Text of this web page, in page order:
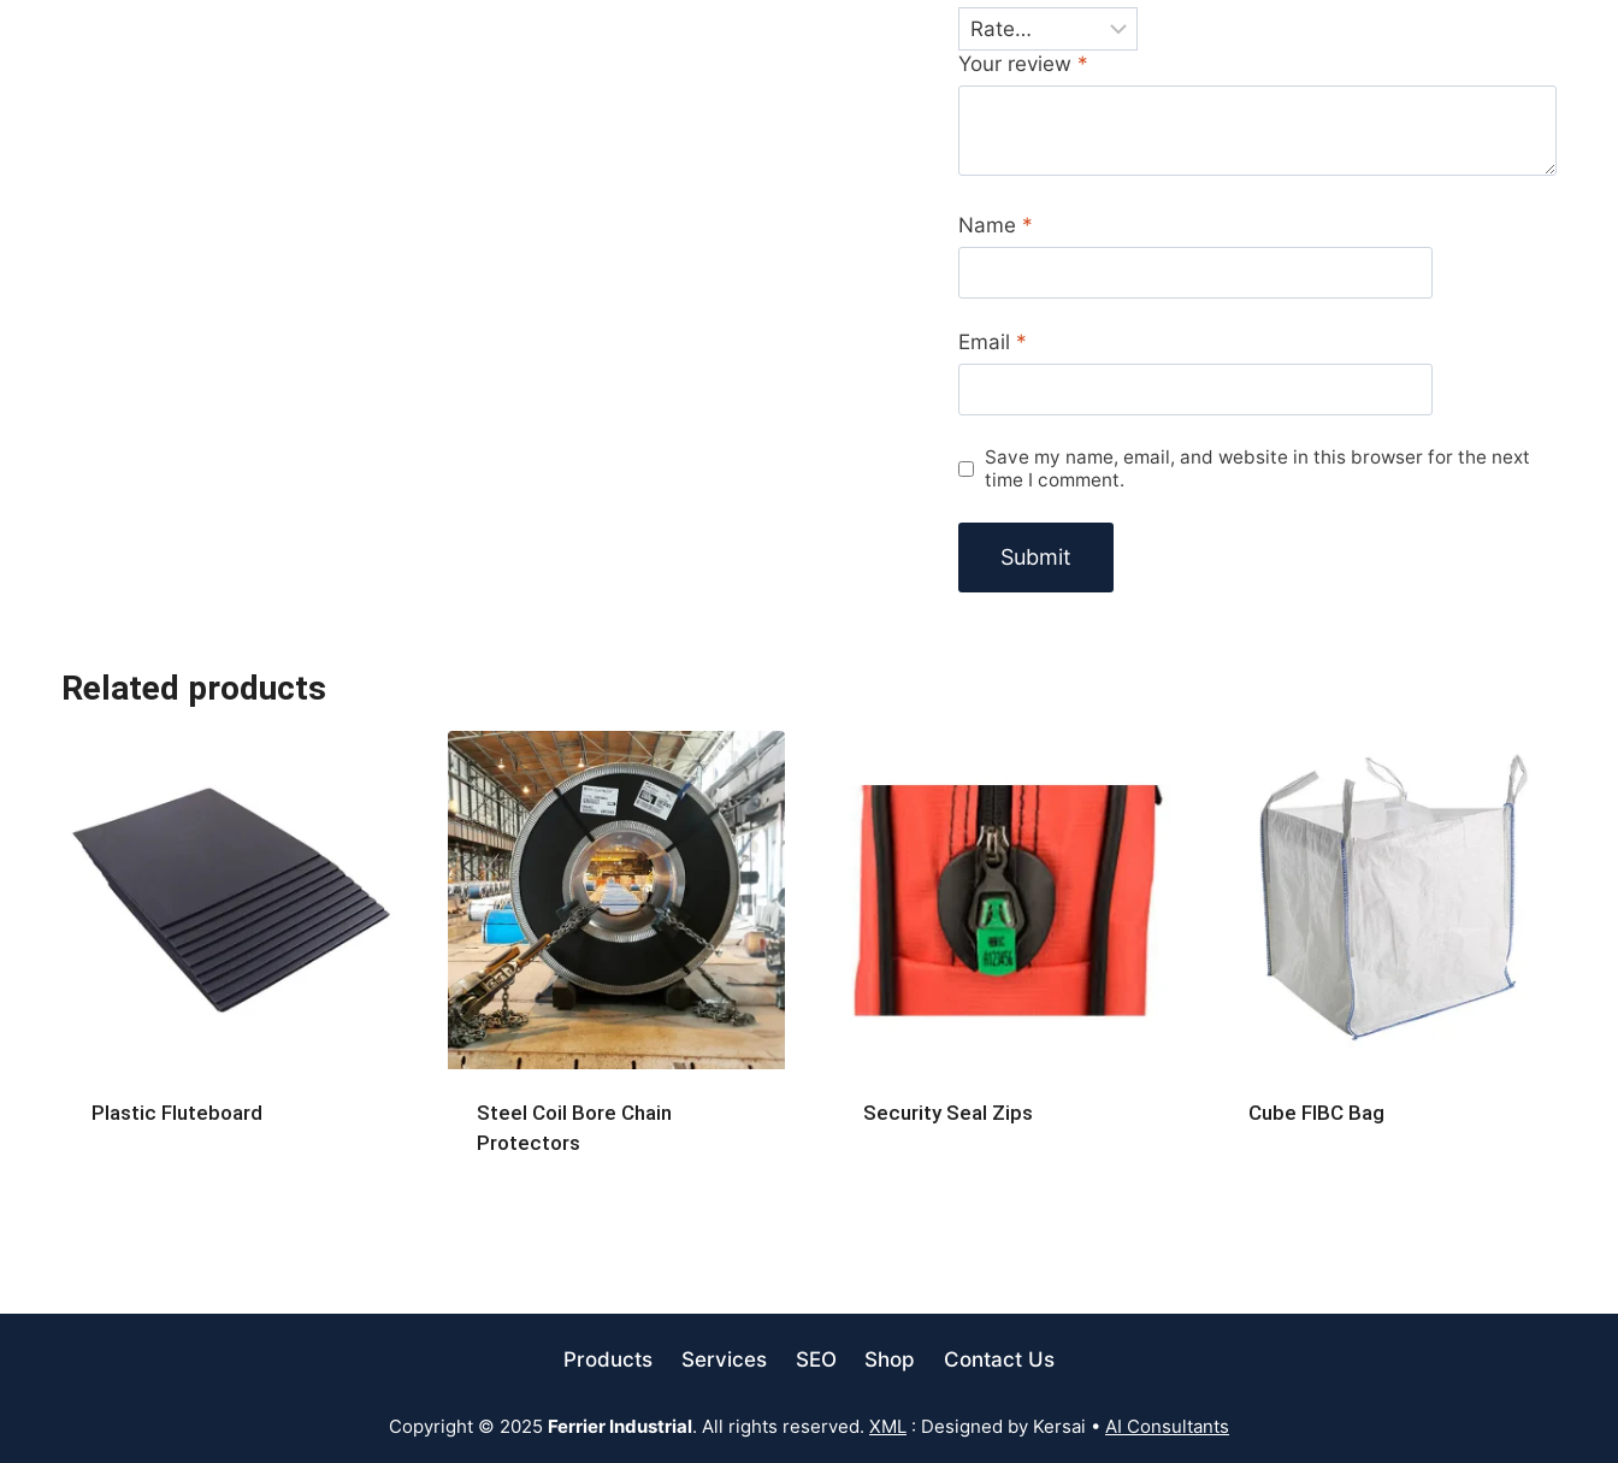
Your review *
Name *
Email *
Save my name, email, and website in this browser for the next
time I comment.
Related products
Plastic Fluteboard
Steel Coil Bore Chain
Protectors
Security Seal Zips Cube FIBC Bag
Products Services SEO Shop Contact Us
Copyright © 2025 Ferrier Industrial. All rights reserved. XML : Designed by Kersai • AI Consultants